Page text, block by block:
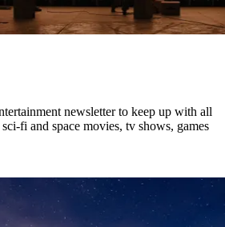
newsletter to keep up with all
fi and space movies, tv shows, games